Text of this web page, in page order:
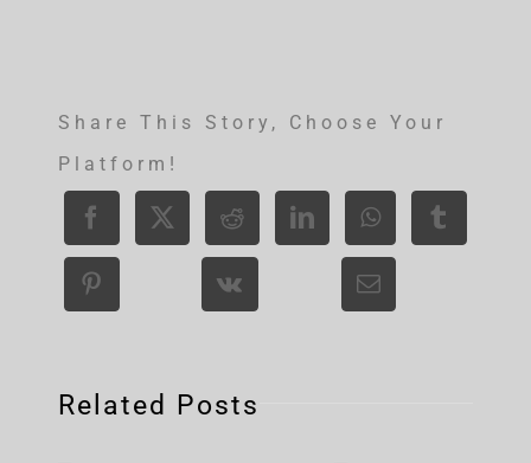
Share This Story, Choose Your
Platform!
Related Posts
Corrosion